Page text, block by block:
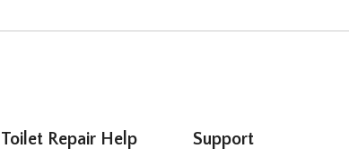
Toilet Repair Help Support